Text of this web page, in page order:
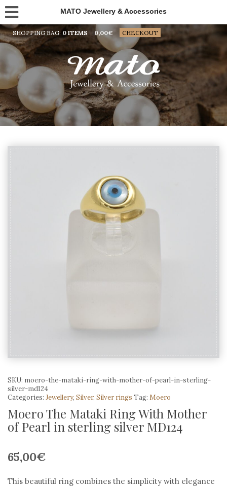
MATO Jewellery & Accessories
SHOPPING BAG: 0 ITEMS 0,00€ CHECKOUT
SKU: moero-the-mataki-ring-with-mother-of-pearl-in-sterling-
silver-md124
Categories: Jewellery, Silver, Silver rings Tag: Moero
Moero The Mataki Ring With Mother
of Pearl in sterling silver MD124
65,00€
This beautiful ring combines the simplicity with elegance